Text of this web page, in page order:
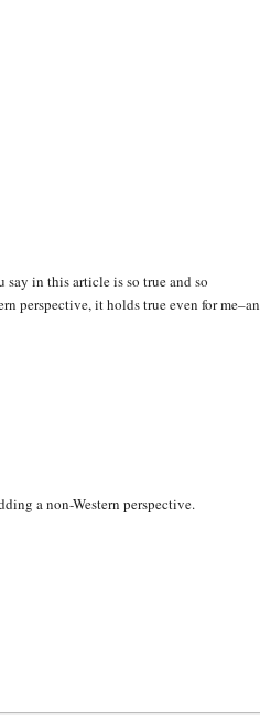
in this article is so true and so
perspective, it holds true even for me–an
a non-Western perspective.